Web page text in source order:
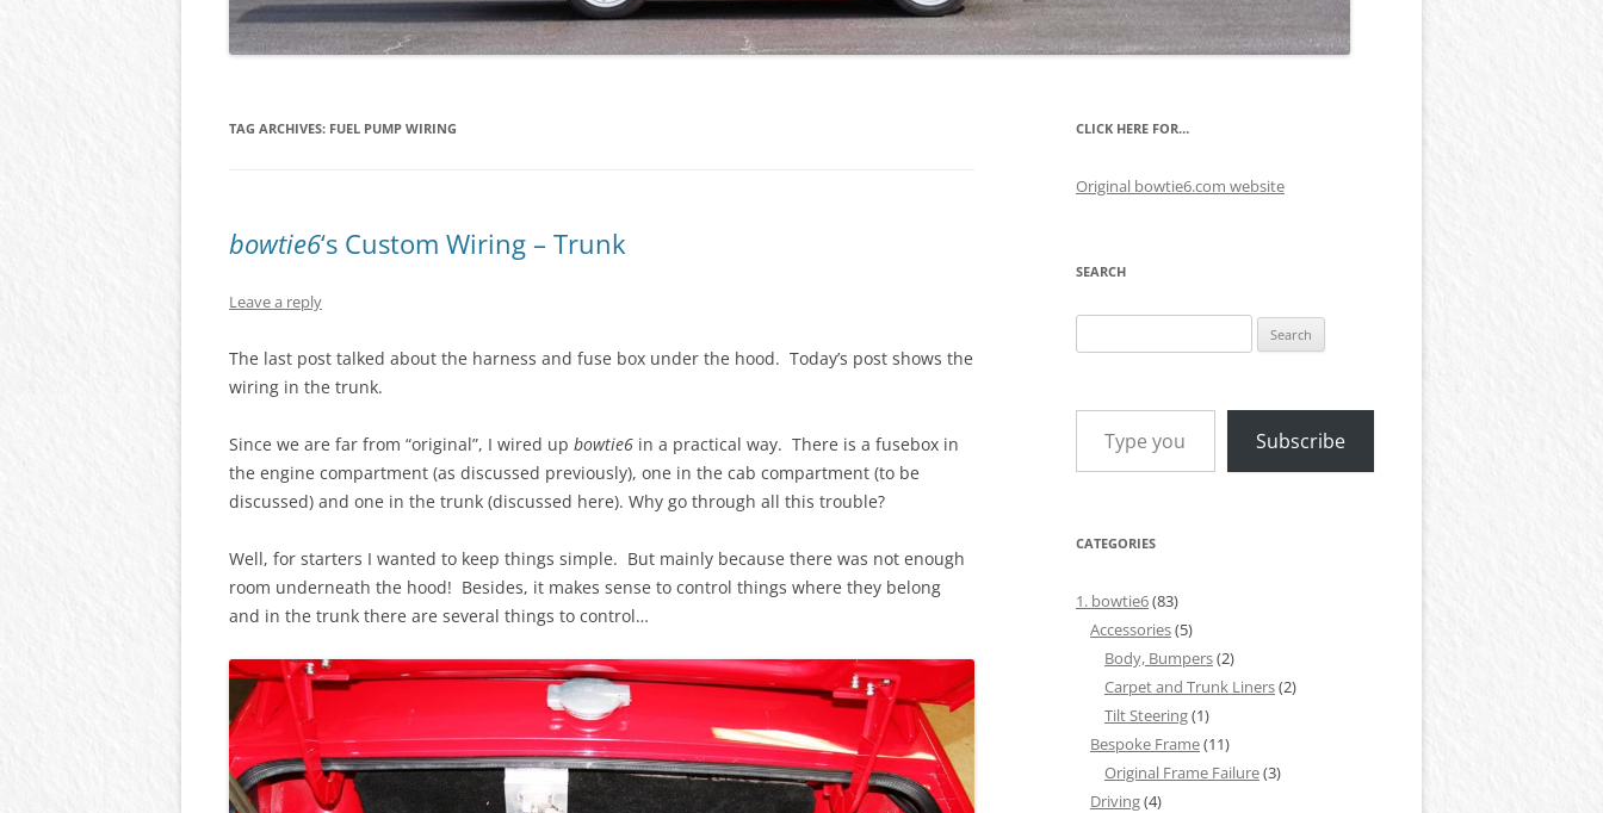
TAG ARCHIVES: FUEL PUMP WIRING
bowtie6‘s Custom Wiring – Trunk
Leave a reply
The last post talked about the harness and fuse box under the hood. Today’s post shows the
wiring in the trunk.
Since we are far from “original”, I wired up bowtie6 in a practical way. There is a fusebox in
the engine compartment (as discussed previously), one in the cab compartment (to be
discussed) and one in the trunk (discussed here). Why go through all this trouble?
Well, for starters I wanted to keep things simple. But mainly because there was not enough
room underneath the hood! Besides, it makes sense to control things where they belong
and in the trunk there are several things to control…
CLICK HERE FOR…
Original bowtie6.com website
SEARCH
for:
Type your email…
Subscribe
CATEGORIES
1. bowtie6(83)
Accessories(5)
Body, Bumpers(2)
Carpet and Trunk Liners(2)
Tilt Steering(1)
Bespoke Frame(11)
Original Frame Failure(3)
Driving(4)